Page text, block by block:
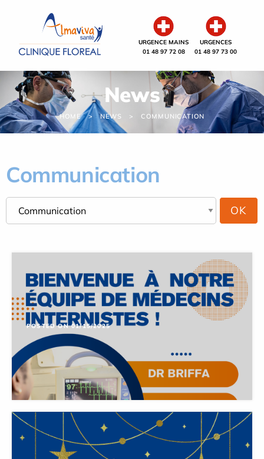
URGENCE MAINS
01 48 97 72 08
URGENCES
01 48 97 73 00
News
HOME NEWS COMMUNICATION
Communication
POSTED ON 01/15/2025